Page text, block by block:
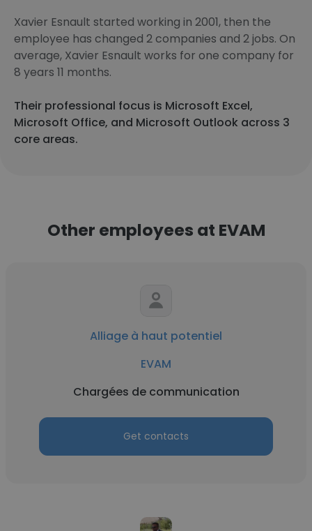
Xavier Esnault started working in 2001, then the
employee has changed 2 companies and 2 jobs. On
average, Xavier Esnault works for one company for
8 years 11 months.
Their professional focus is Microsoft Excel,
Microsoft Office, and Microsoft Outlook across 3
core areas.
Other employees at EVAM
Alliage à haut potentiel
EVAM
Chargées de communication
Get contacts